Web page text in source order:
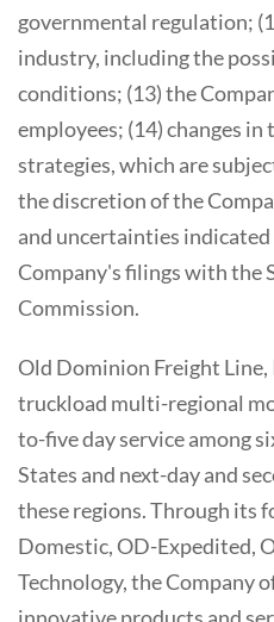
governmental regulation;
industry, including the
conditions; (13) the
employees; (14) changes in
strategies, which are
the discretion of the
and uncertainties
Company's filings with the
Commission.
Old Dominion Freight Line,
truckload multi-regional
to-five day service among
States and next-day and
these regions. Through its
Domestic, OD-Expedited,
Technology, the Company